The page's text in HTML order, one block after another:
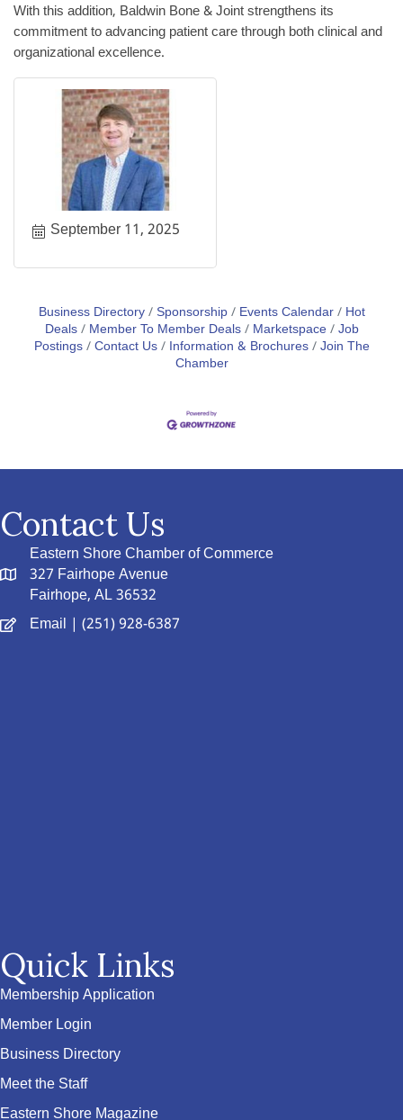
With this addition, Baldwin Bone & Joint strengthens its
commitment to advancing patient care through both clinical and
organizational excellence.
September 11, 2025
Business Directory Sponsorship Events Calendar
Hot
Deals
Member To Member Deals Marketspace Job
Postings Contact Us Information & Brochures Join The
Chamber
Contact Us
Eastern Shore Chamber of Commerce
327 Fairhope Avenue
Fairhope, AL 36532
Email | (251) 928-6387
Quick Links
Membership Application
Member Login
Business Directory
Meet the Staff
Eastern Shore Magazine